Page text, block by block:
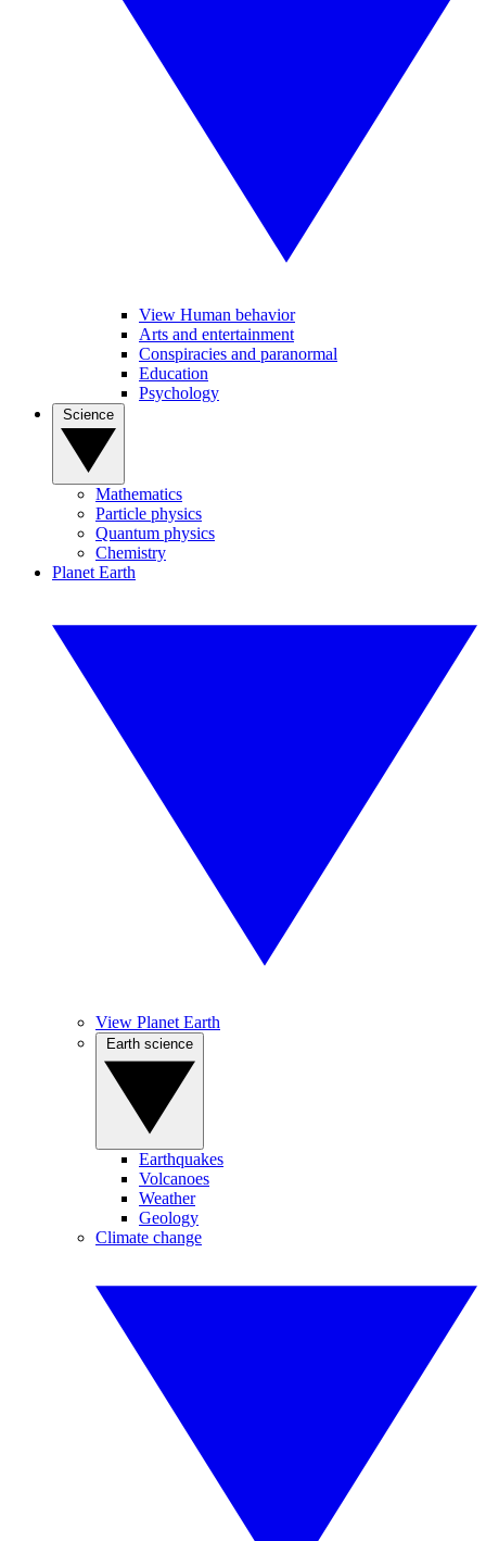
View Human behavior
Arts and entertainment
Conspiracies and paranormal
Education
Psychology
Mathematics
Particle physics
Quantum physics
Chemistry
Planet Earth
View Planet Earth
Earthquakes
Volcanoes
Weather
Geology
Climate change